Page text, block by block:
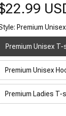
Premium
Premium Unisex
Premium Unisex
Premium Ladies T-